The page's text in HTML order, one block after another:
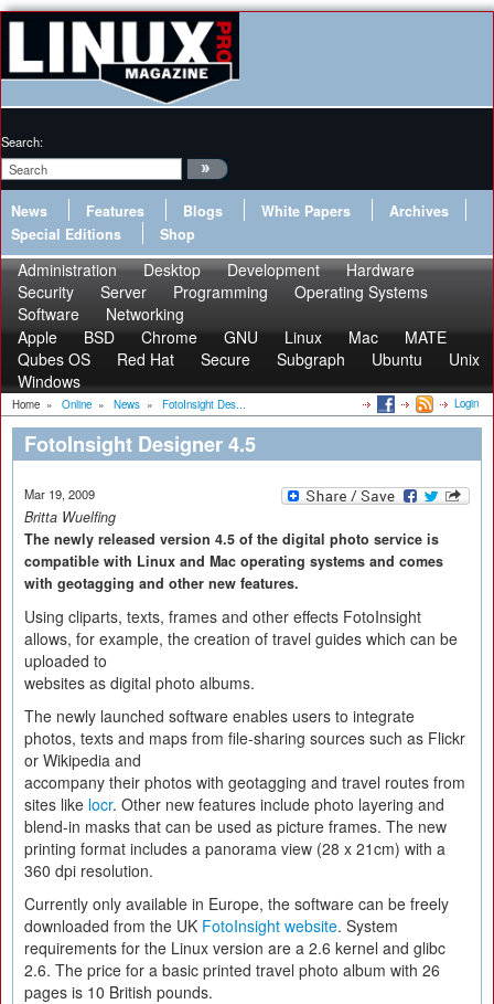
Search:
News Features Blogs White Papers
Archives
Special Editions
Shop
Administration Desktop Development
Hardware
Security
Server Programming
Operating Systems
Software
Networking
Apple
BSD Chrome GNU Linux Mac
MATE
Qubes OS
Red Hat Secure Subgraph Ubuntu
Unix
Windows
Home » Online » News » FotoInsight Des... Login
FotoInsight Designer 4.5
Mar 19, 2009
Britta Wuelfing
The newly released version 4.5 of the digital photo service is
compatible with Linux and Mac operating systems and comes
with geotagging and other new features.
Using cliparts, texts, frames and other effects FotoInsight
allows, for example, the creation of travel guides which can be
uploaded to
websites as digital photo albums.
The newly launched software enables users to integrate
photos, texts and maps from file-sharing sources such as Flickr
or Wikipedia and
accompany their photos with geotagging and travel routes from
sites like locr. Other new features include photo layering and
blend-in masks that can be used as picture frames. The new
printing format includes a panorama view (28 x 21cm) with a
360 dpi resolution.
Currently only available in Europe, the software can be freely
downloaded from the UK FotoInsight website. System
requirements for the Linux version are a 2.6 kernel and glibc
2.6. The price for a basic printed travel photo album with 26
pages is 10 British pounds.